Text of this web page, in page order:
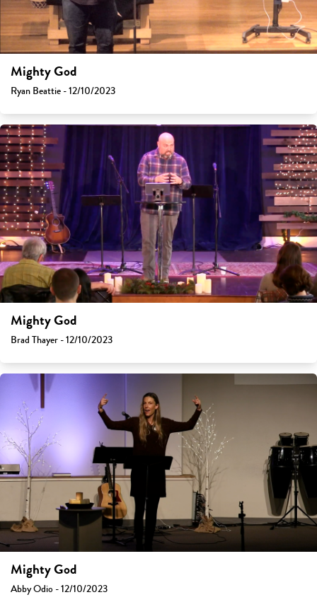
Mighty God
Ryan Beattie - 12/10/2023
Mighty God
Brad Thayer - 12/10/2023
Mighty God
Abby Odio - 12/10/2023